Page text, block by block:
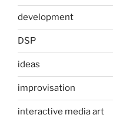
development
DSP
ideas
improvisation
interactive media art